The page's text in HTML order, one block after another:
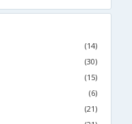
(14)
(30)
(15)
(6)
(21)